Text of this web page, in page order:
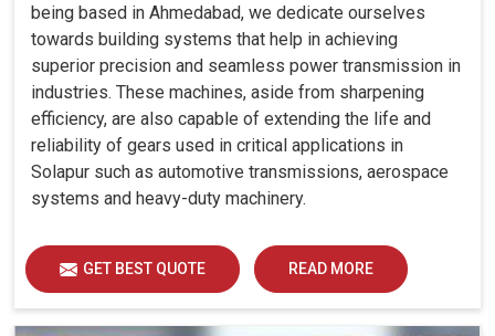
being based in Ahmedabad, we dedicate ourselves
towards building systems that help in achieving
superior precision and seamless power transmission in
industries. These machines, aside from sharpening
efficiency, are also capable of extending the life and
reliability of gears used in critical applications in
Solapur such as automotive transmissions, aerospace
systems and heavy-duty machinery.
GET BEST QUOTE READ MORE